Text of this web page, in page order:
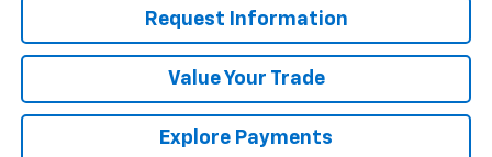
Request Information
Value Your Trade
Explore Payments